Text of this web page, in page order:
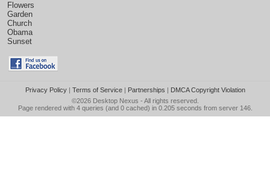
Flowers
Garden
Church
Obama
Sunset
Privacy Policy| Terms of Service| Partnerships | DMCA Copyright Violation
©2026 Desktop Nexus - All rights reserved.
Page rendered with 4 queries (and 0 cached) in 0.205 seconds from server 146.